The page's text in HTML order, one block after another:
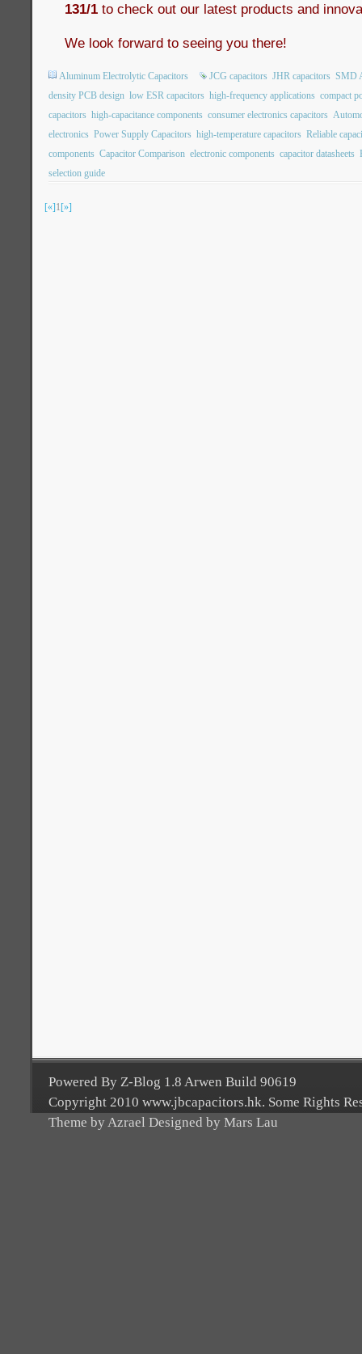
131/1 to check out our latest products and
We look forward to seeing you there!
Aluminum Electrolytic Capacitors JCG capacitors JHR capacitors SMD
density PCB design low ESR capacitors high-frequency applications compact
capacitors high-capacitance components consumer electronics capacitors
electronics Power Supply Capacitors high-temperature capacitors Reliable
components Capacitor Comparison electronic components capacitor datasheets
selection guide
[«]1[»]
Powered By Z-Blog 1.8 Arwen Build 90619
Copyright 2010 www.jbcapacitors.hk. Some Rights
Theme by Azrael Designed by Mars Lau